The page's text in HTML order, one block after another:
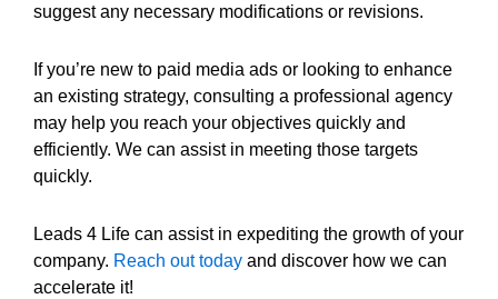
suggest any necessary modifications or revisions.
If you’re new to paid media ads or looking to enhance
an existing strategy, consulting a professional agency
may help you reach your objectives quickly and
efficiently. We can assist in meeting those targets
quickly.
Leads 4 Life can assist in expediting the growth of your
company. Reach out today and discover how we can
accelerate it!